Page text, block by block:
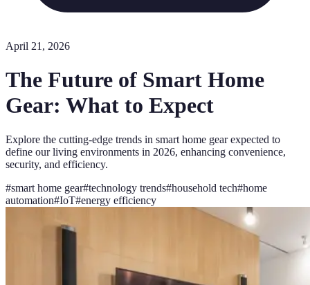
April 21, 2026
The Future of Smart Home
Gear: What to Expect
Explore the cutting-edge trends in smart home gear expected to
define our living environments in 2026, enhancing convenience,
security, and efficiency.
#smart home gear#technology trends#household tech#home
automation#IoT#energy efficiency